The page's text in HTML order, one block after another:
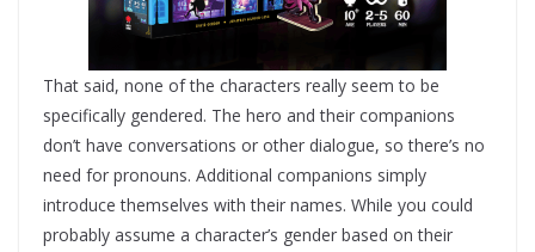
That said, none of the characters really seem to be
specifically gendered. The hero and their companions
don’t have conversations or other dialogue, so there’s no
need for pronouns. Additional companions simply
introduce themselves with their names. While you could
probably assume a character’s gender based on their